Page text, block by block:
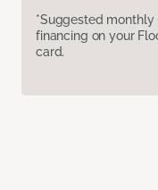
*Suggested
financing on your
card.